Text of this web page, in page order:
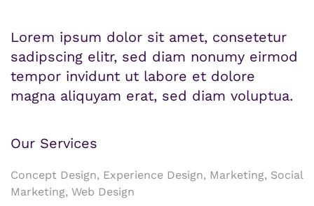
Lorem ipsum dolor sit amet, consetetur
sadipscing elitr, sed diam nonumy eirmod
tempor invidunt ut labore et dolore
magna aliquyam erat, sed diam voluptua.
Our Services
Concept Design, Experience Design, Marketing, Social
Marketing, Web Design